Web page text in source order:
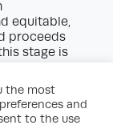
equitable,
proceeds
stage is
The
with
partner
the most
and
to the use